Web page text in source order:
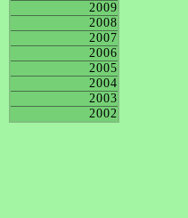
2009
2008
2007
2006
2005
2004
2003
2002